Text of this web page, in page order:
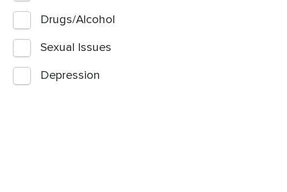
Drugs/Alcohol
Sexual Issues
Depression